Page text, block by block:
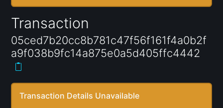
Transaction
05ced7b20cc8b781c47f56f161f4a0b2f
a9f038b9fc14a875e0a5d405ffc4442
Transaction Details Unavailable